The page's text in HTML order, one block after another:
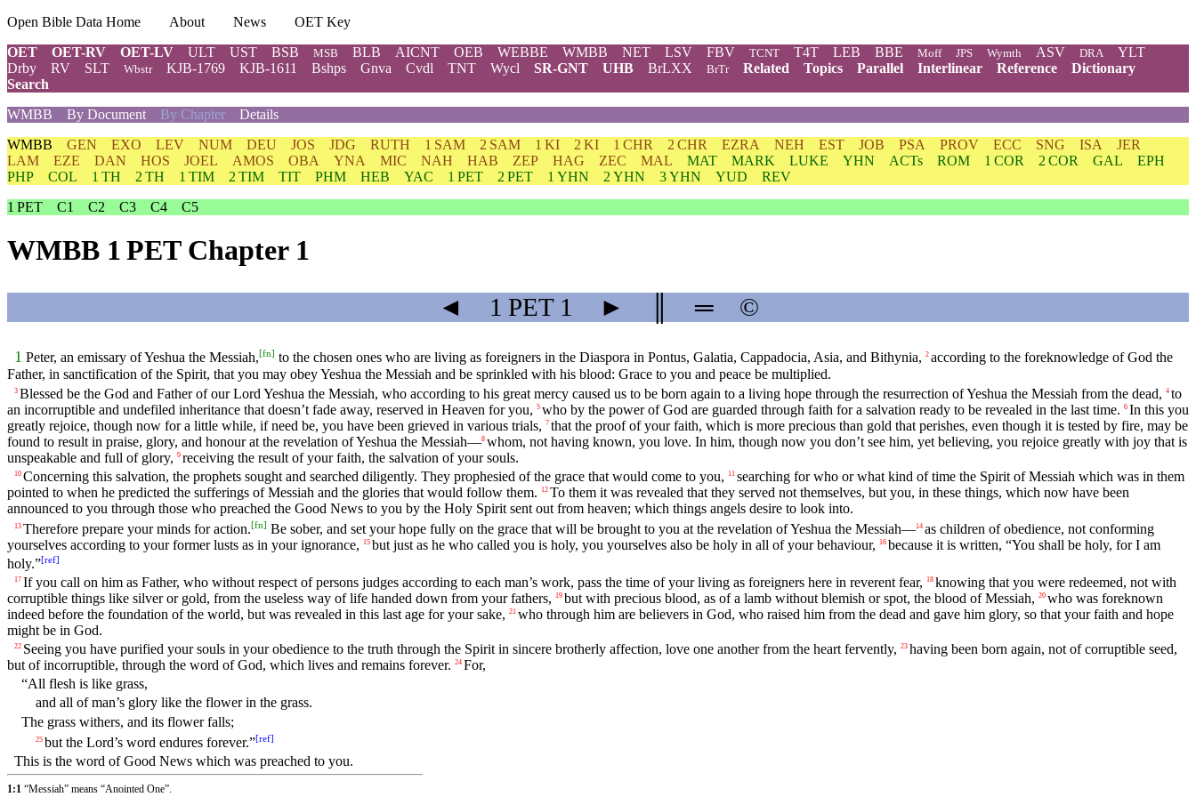
Open Bible Data Home About News
OET Key
OET
OET-RV OET-LV ULT UST BSB MSB BLB AICNT OEB WEBBE WMBB NET LSV FBV TCNT T4T LEB BBE Moff JPS Wymth ASV DRA
YLT
Drby
RV SLT Wbstr KJB-1769 KJB-1611 Bshps Gnva Cvdl TNT Wycl SR-GNT UHB BrLXX BrTr Related Topics Parallel Interlinear Reference
Dictionary
Search
WMBB
By Document By Chapter Details
WMBB GEN EXO LEV NUM DEU JOS JDG RUTH 1 SAM 2 SAM 1 KI 2 KI 1 CHR 2 CHR EZRA NEH EST JOB PSA PROV ECC SNG ISA
JER
LAM
EZE DAN HOS JOEL AMOS OBA YNA MIC NAH HAB ZEP HAG ZEC MAL MAT MARK LUKE YHN ACTs ROM 1 COR 2 COR GAL
EPH
PHP
COL 1 TH 2 TH 1 TIM 2 TIM TIT PHM HEB YAC 1 PET 2 PET 1 YHN 2 YHN 3 YHN YUD
REV
1 PET
C1 C2 C3 C4 C5
WMBB 1 PET Chapter 1
◄ 1 PET1 ► ═ ©
1 Peter, an emissary of Yeshua the Messiah,[fn] to the chosen ones who are living as foreigners in the Diaspora in Pontus, Galatia, Cappadocia, Asia, and Bithynia, 2 according to the foreknowledge of God the
Father, in sanctification of the Spirit, that you may obey Yeshua the Messiah and be sprinkled with his blood: Grace to you and peace be multiplied.
3 Blessed be the God and Father of our Lord Yeshua the Messiah, who according to his great mercy caused us to be born again to a living hope through the resurrection of Yeshua the Messiah from the dead, 4 to
an incorruptible and undefiled inheritance that doesn’t fade away, reserved in Heaven for you, 5 who by the power of God are guarded through faith for a salvation ready to be revealed in the last time. 6 In this you
greatly rejoice, though now for a little while, if need be, you have been grieved in various trials, 7 that the proof of your faith, which is more precious than gold that perishes, even though it is tested by fire, may be
found to result in praise, glory, and honour at the revelation of Yeshua the Messiah—8 whom, not having known, you love. In him, though now you don’t see him, yet believing, you rejoice greatly with joy that is
unspeakable and full of glory, 9 receiving the result of your faith, the salvation of your souls.
10 Concerning this salvation, the prophets sought and searched diligently. They prophesied of the grace that would come to you, 11 searching for who or what kind of time the Spirit of Messiah which was in them
pointed to when he predicted the sufferings of Messiah and the glories that would follow them.
12 To them it was revealed that they served not themselves, but you, in these things, which now have been
announced to you through those who preached the Good News to you by the Holy Spirit sent out from heaven; which things angels desire to look into.
13 Therefore prepare your minds for action.[fn] Be sober, and set your hope fully on the grace that will be brought to you at the revelation of Yeshua the Messiah—14 as children of obedience, not conforming
yourselves according to your former lusts as in your ignorance, 15 but just as he who called you is holy, you yourselves also be holy in all of your behaviour, 16 because it is written, “You shall be holy, for I am
holy.”[ref]
17 If you call on him as Father, who without respect of persons judges according to each man’s work, pass the time of your living as foreigners here in reverent fear, 18 knowing that you were redeemed, not with
corruptible things like silver or gold, from the useless way of life handed down from your fathers,
19 but with precious blood, as of a lamb without blemish or spot, the blood of Messiah, 20 who was foreknown
indeed before the foundation of the world, but was revealed in this last age for your sake, 21 who through him are believers in God, who raised him from the dead and gave him glory, so that your faith and hope
might be in God.
22 Seeing you have purified your souls in your obedience to the truth through the Spirit in sincere brotherly affection, love one another from the heart fervently, 23 having been born again, not of corruptible seed,
but of incorruptible, through the word of God, which lives and remains forever. 24 For,
“All flesh is like grass,
and all of man’s glory like the flower in the grass.
The grass withers, and its flower falls;
25 but the Lord’s word endures forever.”[ref]
This is the word of Good News which was preached to you.
1:1 “Messiah” means “Anointed One”.